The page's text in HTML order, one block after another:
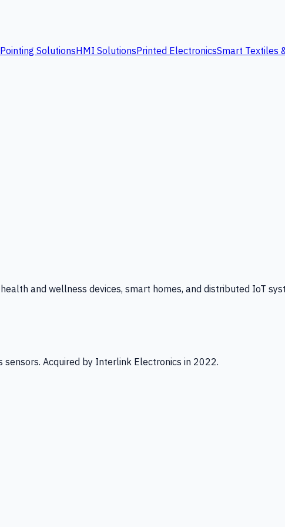
SolutionsHMI SolutionsPrinted ElectronicsSmart Textiles
and wellness devices, smart homes, and distributed IoT
Acquired by Interlink Electronics in 2022.